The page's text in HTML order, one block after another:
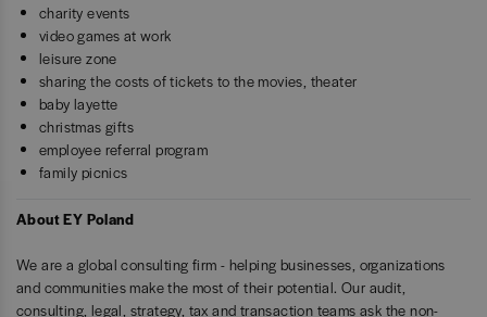
charity events
video games at work
leisure zone
sharing the costs of tickets to the movies, theater
baby layette
christmas gifts
employee referral program
family picnics
About EY Poland
We are a global consulting firm - helping businesses, organizations
and communities make the most of their potential. Our audit,
consulting, legal, strategy, tax and transaction teams ask the non-